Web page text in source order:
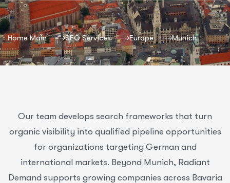
Home Main SEO Services Europe Munich
Our team develops search frameworks that turn
organic visibility into qualified pipeline opportunities
for organizations targeting German and
international markets. Beyond Munich, Radiant
Demand supports growing companies across Bavaria